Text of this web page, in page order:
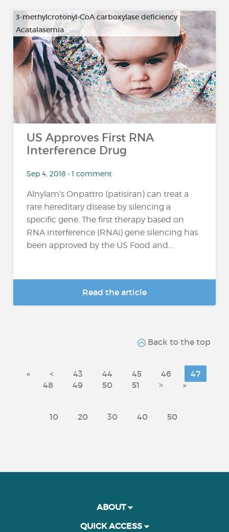
3-methylcrotonyl-CoA carboxylase deficiency
Acatalasemia
…
US Approves First RNA
Interference Drug
Sep 4, 2018 • 1 comment
Alnylam’s Onpattro (patisiran) can treat a
rare hereditary disease by silencing a
specific gene. The first therapy based on
RNA interference (RNAi) gene silencing has
been approved by the US Food and...
Read the article
Back to the top
« < 43 44 45 46
47
48
49 50 51 > »
10 20 30 40 50
ABOUT
QUICK ACCESS